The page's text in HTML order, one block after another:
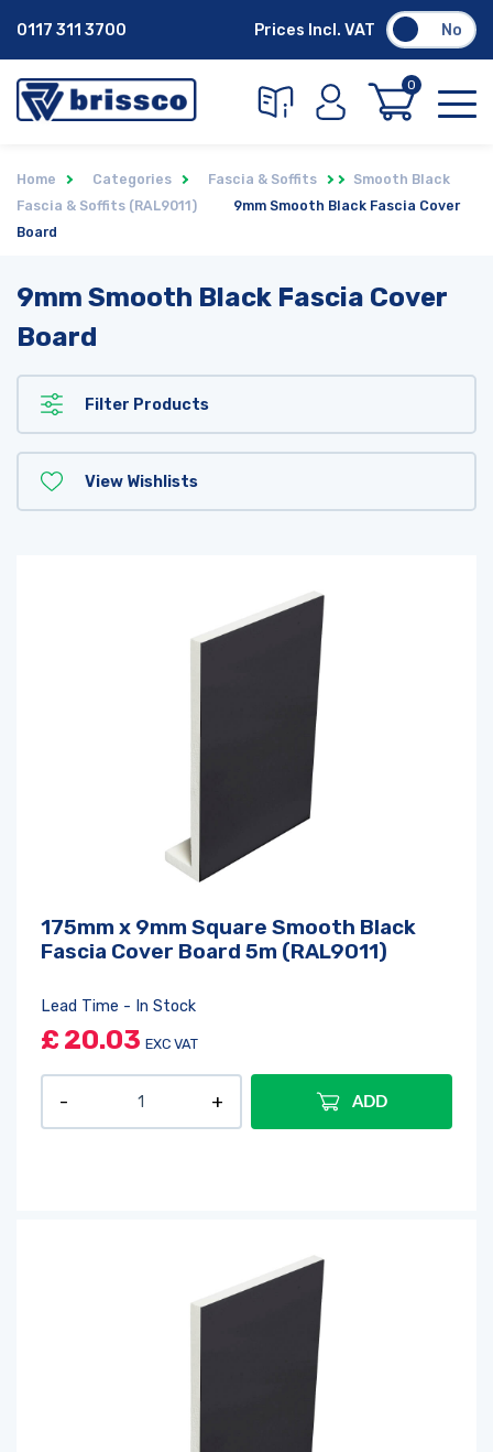
0117 311 3700 Prices Incl. VAT No
0
Home Categories Fascia & Soffits
Smooth Black
Fascia & Soffits (RAL9011)
9mm Smooth Black Fascia Cover
Board
9mm Smooth Black Fascia Cover
Board
Filter Products
View Wishlists
175mm x 9mm Square Smooth Black
Fascia Cover Board 5m (RAL9011)
Lead Time - In Stock
£ 20.03 EXC VAT
ADD